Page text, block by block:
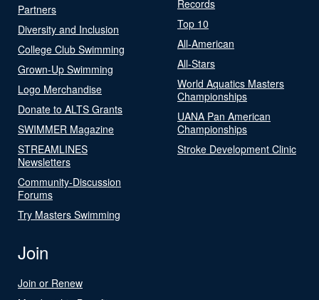
Partners
Diversity and Inclusion
College Club Swimming
Grown-Up Swimming
Logo Merchandise
Donate to ALTS Grants
SWIMMER Magazine
STREAMLINES
Newsletters
Community-Discussion
Forums
Try Masters Swimming
Records
Top 10
All-American
All-Stars
World Aquatics Masters
Championships
UANA Pan American
Championships
Stroke Development Clinic
Join
Join or Renew